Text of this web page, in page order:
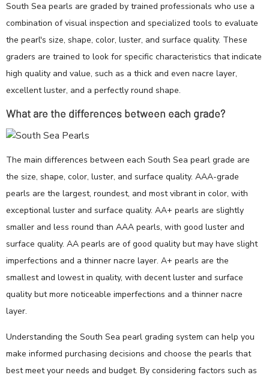
South Sea pearls are graded by trained professionals who use a
combination of visual inspection and specialized tools to evaluate
the pearl's size, shape, color, luster, and surface quality. These
graders are trained to look for specific characteristics that indicate
high quality and value, such as a thick and even nacre layer,
excellent luster, and a perfectly round shape.
What are the differences between each grade?
The main differences between each South Sea pearl grade are
the size, shape, color, luster, and surface quality. AAA-grade
pearls are the largest, roundest, and most vibrant in color, with
exceptional luster and surface quality. AA+ pearls are slightly
smaller and less round than AAA pearls, with good luster and
surface quality. AA pearls are of good quality but may have slight
imperfections and a thinner nacre layer. A+ pearls are the
smallest and lowest in quality, with decent luster and surface
quality but more noticeable imperfections and a thinner nacre
layer.
Understanding the South Sea pearl grading system can help you
make informed purchasing decisions and choose the pearls that
best meet your needs and budget. By considering factors such as